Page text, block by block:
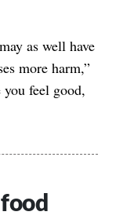
as well have
more harm,”
feel good,